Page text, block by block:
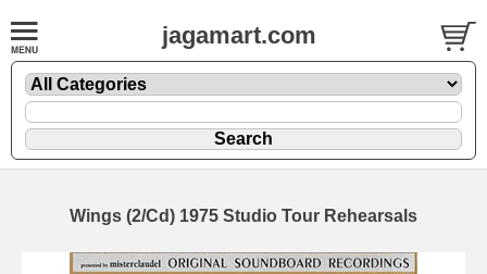
jagamart.com
Wings (2/Cd) 1975 Studio Tour Rehearsals